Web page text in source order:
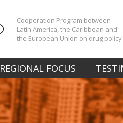
Cooperation Program between
Latin America, the Caribbean and
the European Union on drug policy
REGIONAL FOCUS